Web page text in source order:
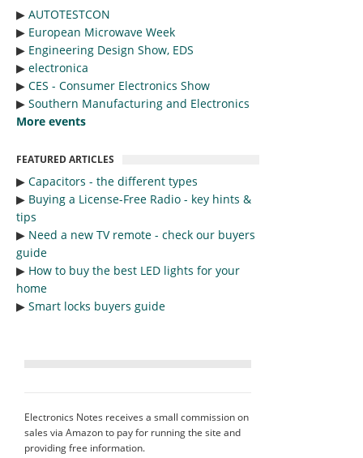
▶︎ AUTOTESTCON
▶︎ European Microwave Week
▶︎ Engineering Design Show, EDS
▶︎ electronica
▶︎ CES - Consumer Electronics Show
▶︎ Southern Manufacturing and Electronics
More events
FEATURED ARTICLES
▶︎ Capacitors - the different types
▶︎ Buying a License-Free Radio - key hints &
tips
▶︎ Need a new TV remote - check our buyers
guide
▶︎ How to buy the best LED lights for your
home
▶︎ Smart locks buyers guide
Electronics Notes receives a small commission on
sales via Amazon to pay for running the site and
providing free information.